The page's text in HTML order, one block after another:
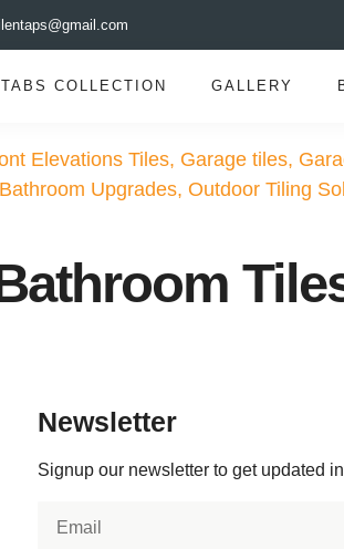
TABS COLLECTION GALLERY
Elevations Tiles, Garage tiles,
Upgrades, Outdoor Tiling
Newsletter
Signup our newsletter to get updated